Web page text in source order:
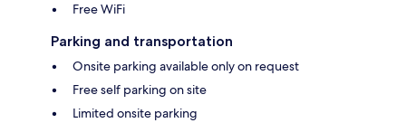
Free WiFi
Parking and transportation
Onsite parking available only on request
Free self parking on site
Limited onsite parking